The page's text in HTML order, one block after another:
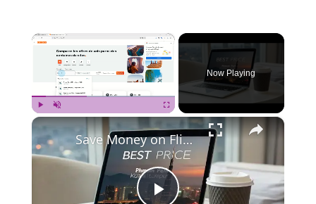
×
Play Unmute Fullscreen
Now Playing
×
Save Money on Flights Cambodia to Malaysia – Step by Step Guide